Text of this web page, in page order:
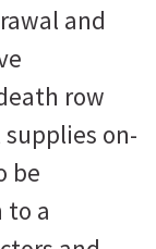
and
row
on-
be
a